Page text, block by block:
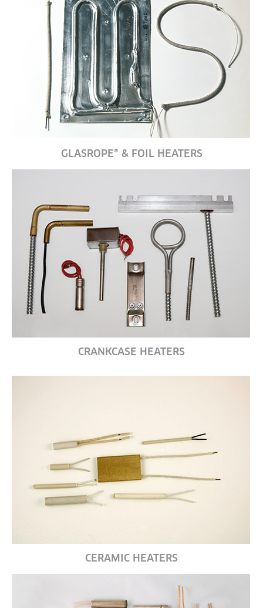
GLASROPE® & FOIL HEATERS
CRANKCASE HEATERS
CERAMIC HEATERS